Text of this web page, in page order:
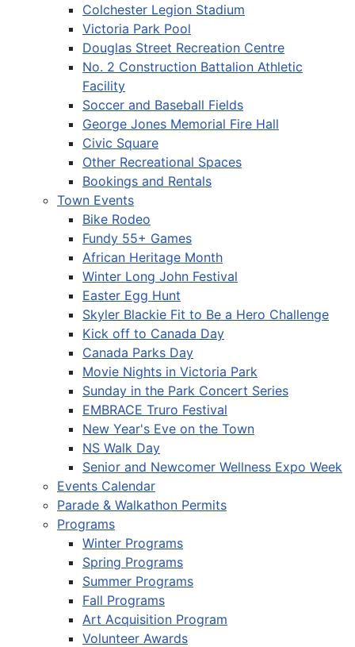
Colchester Legion Stadium
Victoria Park Pool
Douglas Street Recreation Centre
No. 2 Construction Battalion Athletic
Facility
Soccer and Baseball Fields
George Jones Memorial Fire Hall
Civic Square
Other Recreational Spaces
Bookings and Rentals
Town Events
Bike Rodeo
Fundy 55+ Games
African Heritage Month
Winter Long John Festival
Easter Egg Hunt
Skyler Blackie Fit to Be a Hero Challenge
Kick off to Canada Day
Canada Parks Day
Movie Nights in Victoria Park
Sunday in the Park Concert Series
EMBRACE Truro Festival
New Year's Eve on the Town
NS Walk Day
Senior and Newcomer Wellness Expo Week
Events Calendar
Parade & Walkathon Permits
Programs
Winter Programs
Spring Programs
Summer Programs
Fall Programs
Art Acquisition Program
Volunteer Awards